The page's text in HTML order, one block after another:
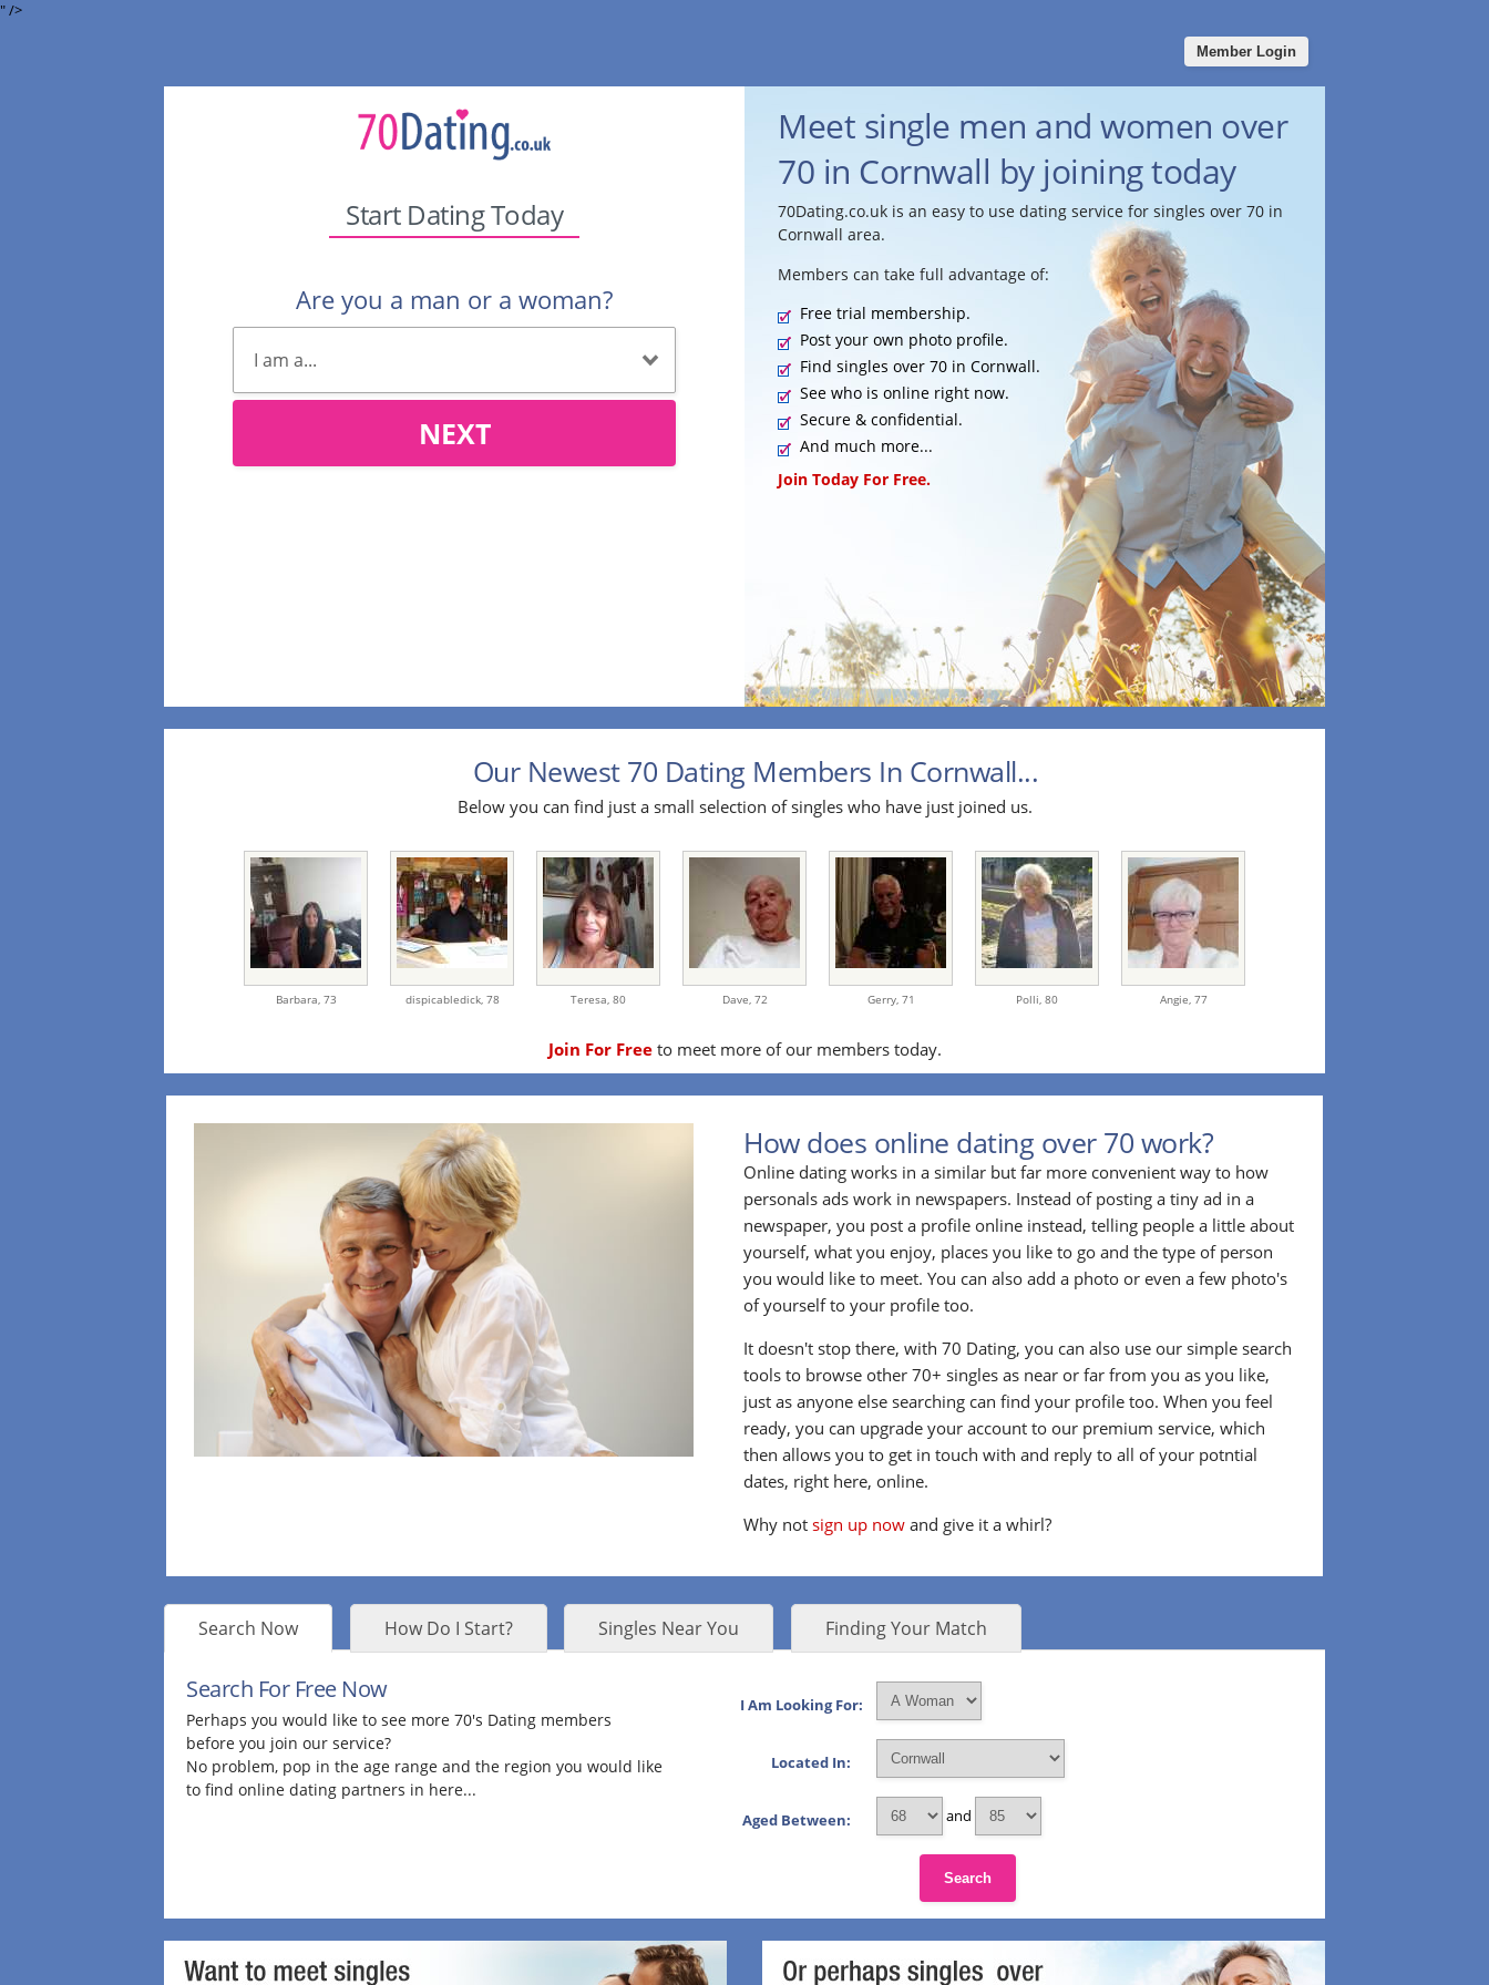
" />
Member Login
Start Dating Today
Are you a man or a woman?
NEXT
Meet single men and women over
70 in Cornwall by joining today
70Dating.co.uk is an easy to use dating service for singles over 70 in
Cornwall area.
Members can take full advantage of:
Free trial membership.
Post your own photo profile.
Find singles over 70 in Cornwall.
See who is online right now.
Secure & confidential.
And much more...
Join Today For Free.
Our Newest 70 Dating Members In Cornwall...
Below you can find just a small selection of singles who have just joined us.
Barbara, 73 dispicabledick, 78 Teresa, 80 Dave, 72 Gerry, 71 Polli, 80 Angie, 77
Join For Freeto meet more of our members today.
How does online dating over 70 work?
Online dating works in a similar but far more convenient way to how
personals ads work in newspapers. Instead of posting a tiny ad in a
newspaper, you post a profile online instead, telling people a little about
yourself, what you enjoy, places you like to go and the type of person
you would like to meet. You can also add a photo or even a few photo's
of yourself to your profile too.
It doesn't stop there, with 70 Dating, you can also use our simple search
tools to browse other 70+ singles as near or far from you as you like,
just as anyone else searching can find your profile too. When you feel
ready, you can upgrade your account to our premium service, which
then allows you to get in touch with and reply to all of your potntial
dates, right here, online.
Why notsign up now and give it a whirl?
Search Now How Do I Start? Singles Near You Finding Your Match
Search For Free Now
Perhaps you would like to see more 70's Dating members
before you join our service?
No problem, pop in the age range and the region you would like
to find online dating partners in here...
I Am Looking For:
Located In:
Aged Between: and
Search